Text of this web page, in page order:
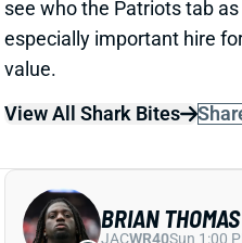
ISAAC GUERENDO
ANKLE INJURIES
ISAAC
SFRB106Thu 8:35